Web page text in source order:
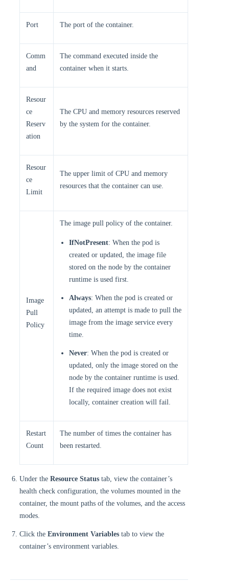
Port The port of the container.
Comm
and
The command executed inside the
container when it starts.
Resour
ce
Reserv
ation
The CPU and memory resources reserved
by the system for the container.
Resour
ce
Limit
The upper limit of CPU and memory
resources that the container can use.
Image
Pull
Policy
The image pull policy of the container.
IfNotPresent: When the pod is
created or updated, the image file
stored on the node by the container
runtime is used first.
Always: When the pod is created or
updated, an attempt is made to pull the
image from the image service every
time.
Never: When the pod is created or
updated, only the image stored on the
node by the container runtime is used.
If the required image does not exist
locally, container creation will fail.
Restart
Count
The number of times the container has
been restarted.
Under the Resource Status tab, view the container’s
health check configuration, the volumes mounted in the
container, the mount paths of the volumes, and the access
modes.
Click the Environment Variables tab to view the
container’s environment variables.